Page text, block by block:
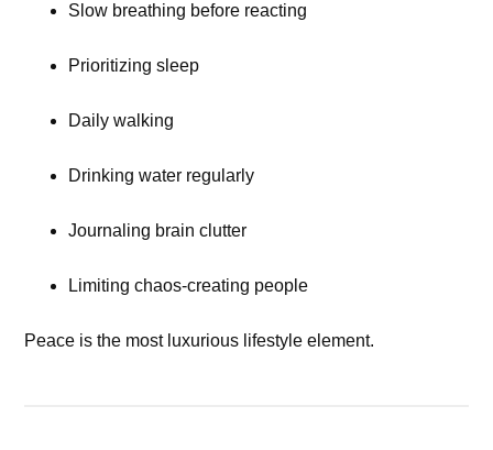
Slow breathing before reacting
Prioritizing sleep
Daily walking
Drinking water regularly
Journaling brain clutter
Limiting chaos-creating people
Peace is the most luxurious lifestyle element.